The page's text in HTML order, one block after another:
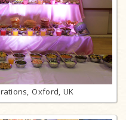
Oxford, UK